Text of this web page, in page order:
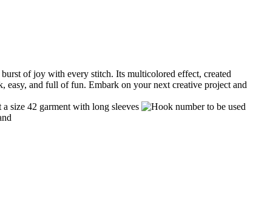
of joy with every stitch. Its multicolored effect, created
easy, and full of fun. Embark on your next creative project and